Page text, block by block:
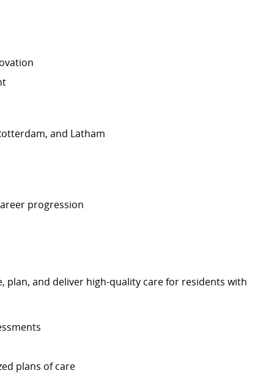
and Latham
progression
plan, and deliver high-quality care for residents with
plans of care